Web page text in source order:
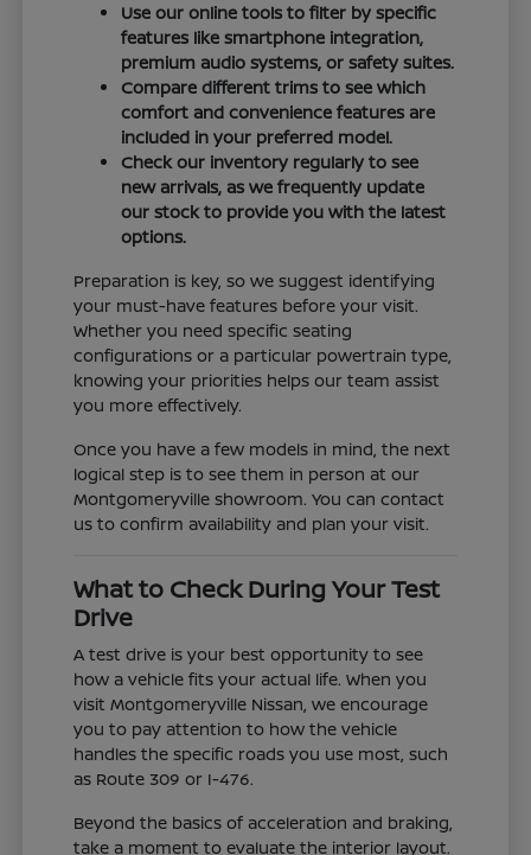
Use our online tools to filter by specific
features like smartphone integration,
premium audio systems, or safety suites.
Compare different trims to see which
comfort and convenience features are
included in your preferred model.
Check our inventory regularly to see
new arrivals, as we frequently update
our stock to provide you with the latest
options.
Preparation is key, so we suggest identifying
your must-have features before your visit.
Whether you need specific seating
configurations or a particular powertrain type,
knowing your priorities helps our team assist
you more effectively.
Once you have a few models in mind, the next
logical step is to see them in person at our
Montgomeryville showroom. You can contact
us to confirm availability and plan your visit.
What to Check During Your Test
Drive
A test drive is your best opportunity to see
how a vehicle fits your actual life. When you
visit Montgomeryville Nissan, we encourage
you to pay attention to how the vehicle
handles the specific roads you use most, such
as Route 309 or I-476.
Beyond the basics of acceleration and braking,
take a moment to evaluate the interior layout.